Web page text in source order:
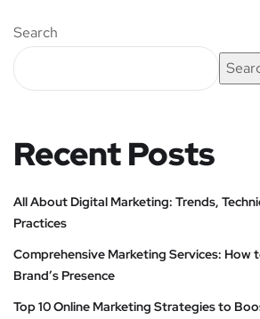
Search
Recent Posts
All About Digital Marketing: Trends,
Practices
Comprehensive Marketing Services: How
Brand’s Presence
Top 10 Online Marketing Strategies to